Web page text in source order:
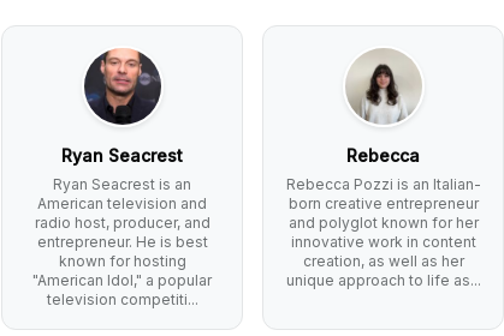
Ryan Seacrest
Ryan Seacrest is an
American television and
radio host, producer, and
entrepreneur. He is best
known for hosting
"American Idol," a popular
television competiti...
Rebecca
Rebecca Pozzi is an Italian-
born creative entrepreneur
and polyglot known for her
innovative work in content
creation, as well as her
unique approach to life as...